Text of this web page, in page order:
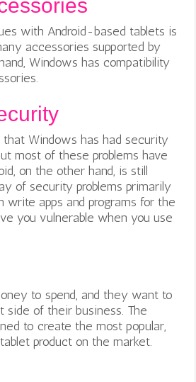
with Android-based tablets is
accessories supported by
Windows has compatibility
Windows has had security
most of these problems have
on the other hand, is still
of security problems primarily
write apps and programs for the
you vulnerable when you use
to spend, and they want to
side of their business. The
to create the most popular,
product on the market.